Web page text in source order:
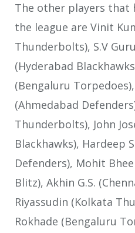
The other players that
the league are Vinit
Thunderbolts), S.V
(Hyderabad
(Bengaluru
(Ahmedabad
Thunderbolts), John
Blackhawks), Hardeep
Defenders), Mohit
Blitz), Akhin G.S.
Riyassudin (Kolkata
Rokhade (Bengaluru